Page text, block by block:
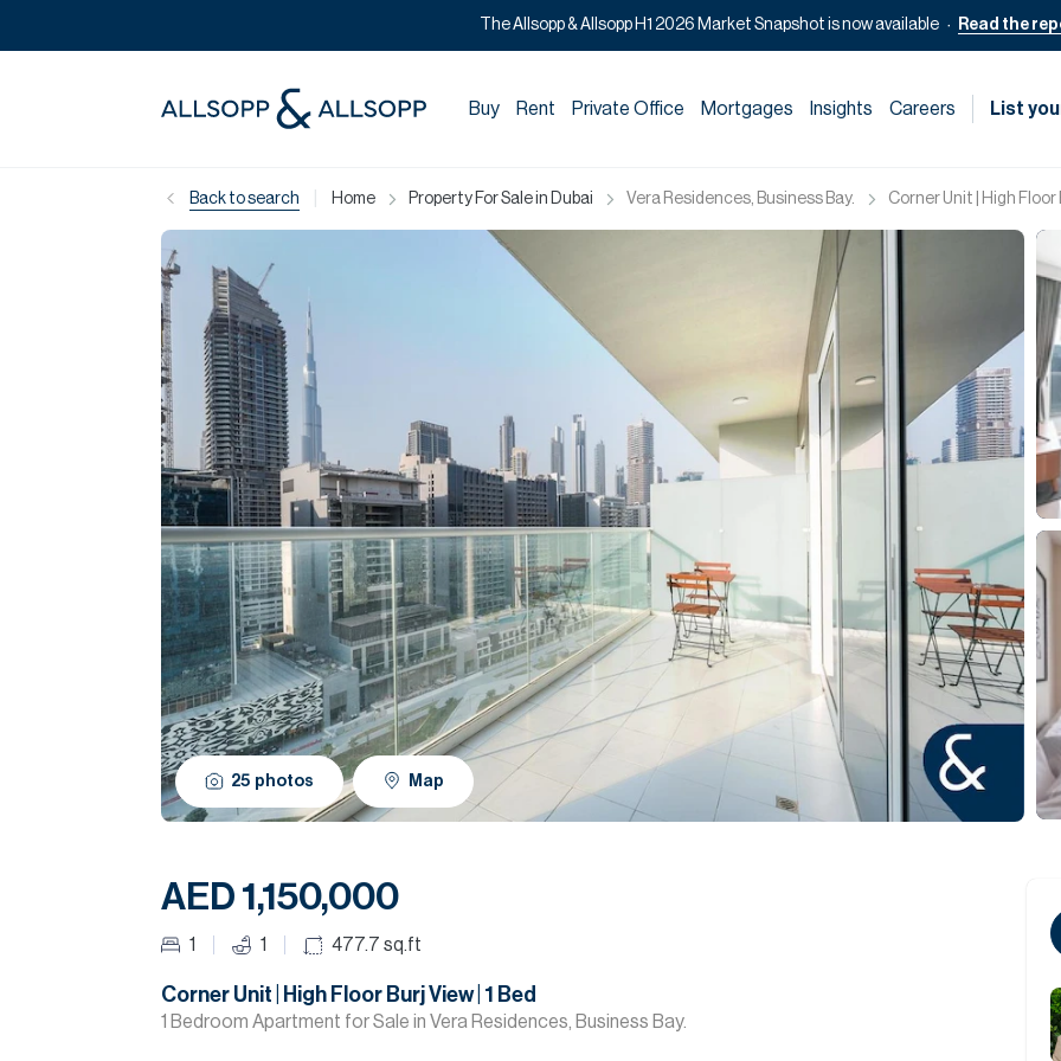
The Allsopp & Allsopp H1 2026 Market Snapshot is now available Read the
Buy Rent Private Office Mortgages Insights Careers List
Back to search Home Property For Sale in Dubai Vera Residences, Business Bay. Corner Unit | High Floor
25 photos Map
AED 1,150,000
1 1 477.7 sq.ft
Corner Unit | High Floor Burj View | 1 Bed
1 Bedroom Apartment for Sale in Vera Residences, Business Bay.